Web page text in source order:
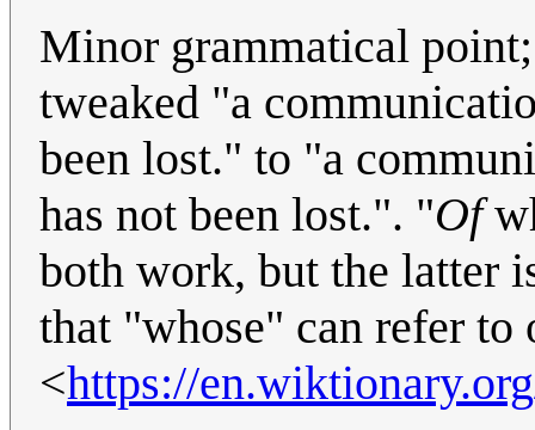
Minor grammatical
tweaked "a
been lost." to "a
has not been lost.". "Of
both work, but the latter
that "whose" can refer to
<https://